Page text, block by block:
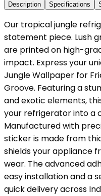
Description Specifications
Our tropical jungle
statement piece. Lush
are printed on high-
impact. Express your
Jungle Wallpaper for
Groove. Featuring a
and exotic elements,
your refrigerator into a
Manufactured with
sticker is made from
shields your appliance
wear. The advanced
easy installation and a
quick delivery across